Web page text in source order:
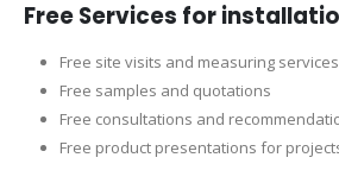
Free Services for
Free site visits and measuring services
Free samples and quotations
Free consultations and
Free product presentations for